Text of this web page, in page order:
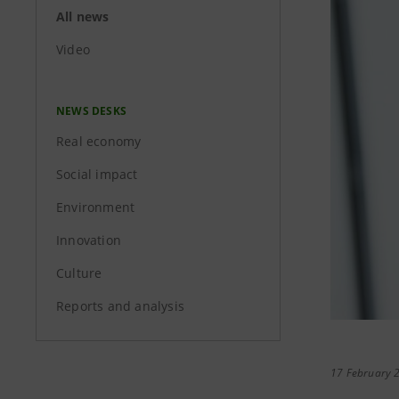
All news
Video
NEWS DESKS
Real economy
Social impact
Environment
Innovation
Culture
Reports and analysis
17 February